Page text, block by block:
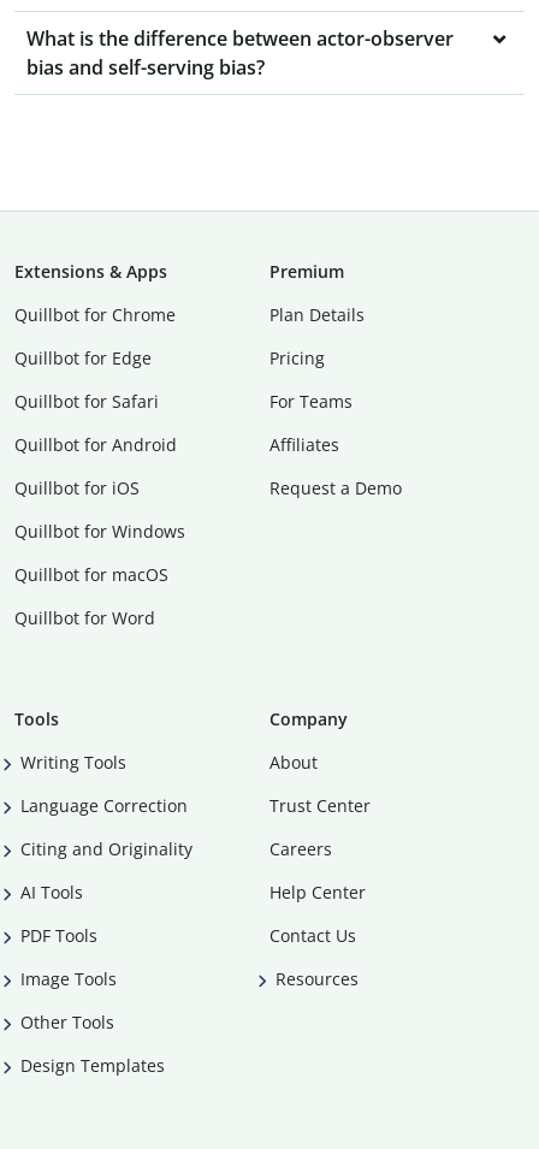
What is the difference between actor-observer
bias and self-serving bias?
Extensions & Apps
Quillbot for Chrome
Quillbot for Edge
Quillbot for Safari
Quillbot for Android
Quillbot for iOS
Quillbot for Windows
Quillbot for macOS
Quillbot for Word
Premium
Plan Details
Pricing
For Teams
Affiliates
Request a Demo
Tools
Writing Tools
Language Correction
Citing and Originality
AI Tools
PDF Tools
Image Tools
Other Tools
Design Templates
Company
About
Trust Center
Careers
Help Center
Contact Us
Resources